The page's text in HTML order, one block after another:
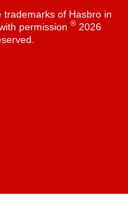
trademarks of Hasbro in
permission ®2026